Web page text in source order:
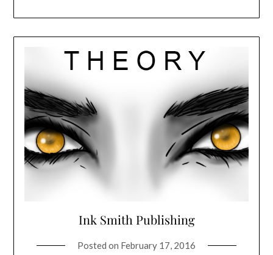
Ink Smith Publishing
Posted on February 17, 2016